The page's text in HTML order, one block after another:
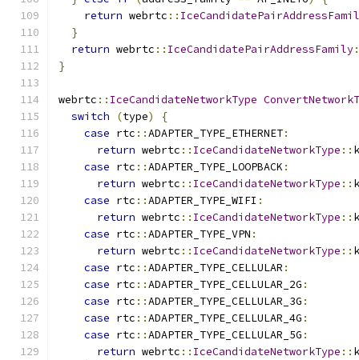
return webrtc ::
}
return webrtc :: IceCandidatePairAddressFamily
}
webrtc :: IceCandidateNetworkType
switch
(type)
{
case rtc ::ADAPTER_TYPE_ETHERNET:
return webrtc :: IceCandidateNetworkType ::
case rtc ::ADAPTER_TYPE_LOOPBACK :
return webrtc :: IceCandidateNetworkType ::
case rtc ::ADAPTER_TYPE_WIFI :
return webrtc :: IceCandidateNetworkType ::
case rtc ::ADAPTER_TYPE_VPN :
return webrtc :: IceCandidateNetworkType ::
case rtc ::ADAPTER_TYPE_CELLULAR :
case rtc ::ADAPTER_TYPE_CELLULAR_2G :
case rtc ::ADAPTER_TYPE_CELLULAR_3G :
case rtc ::ADAPTER_TYPE_CELLULAR_4G :
case rtc ::ADAPTER_TYPE_CELLULAR_5G :
return webrtc :: IceCandidateNetworkType ::